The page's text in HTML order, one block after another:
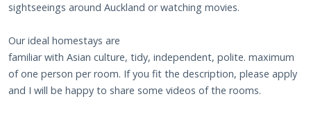
sightseeings around Auckland or watching movies.
Our ideal homestays are
familiar with Asian culture, tidy, independent, polite. maximum
of one person per room. If you fit the description, please apply
and I will be happy to share some videos of the rooms.